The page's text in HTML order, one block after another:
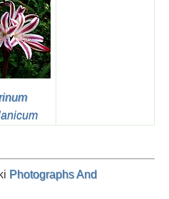
Photographs And